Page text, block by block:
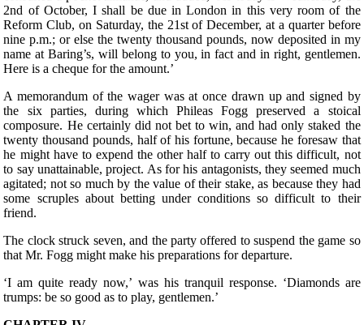
2nd of October, I shall be due in London in this very room of the
Reform Club, on Saturday, the 21st of December, at a quarter before
nine p.m.; or else the twenty thousand pounds, now deposited in my
name at Baring’s, will belong to you, in fact and in right, gentlemen.
Here is a cheque for the amount.’
A memorandum of the wager was at once drawn up and signed by
the six parties, during which Phileas Fogg preserved a stoical
composure. He certainly did not bet to win, and had only staked the
twenty thousand pounds, half of his fortune, because he foresaw that
he might have to expend the other half to carry out this difficult, not
to say unattainable, project. As for his antagonists, they seemed much
agitated; not so much by the value of their stake, as because they had
some scruples about betting under conditions so difficult to their
friend.
The clock struck seven, and the party offered to suspend the game so
that Mr. Fogg might make his preparations for departure.
‘I am quite ready now,’ was his tranquil response. ‘Diamonds are
trumps: be so good as to play, gentlemen.’